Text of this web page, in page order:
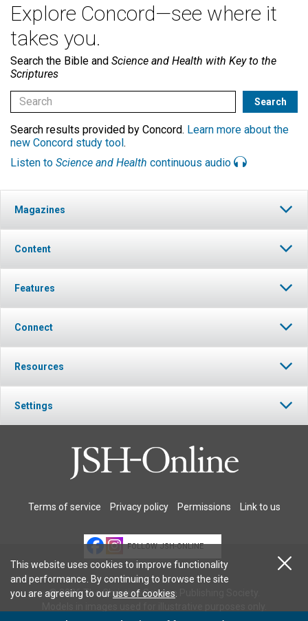
Explore Concord—see where it
takes you.
Search the Bible and Science and Health with Key to the
Scriptures
Search results provided by Concord. Learn more about the
new Concord study tool.
Listen to Science and Health continuous audio
Magazines
Content
Features
Connect
Resources
Settings
Terms of service Privacy policy Permissions Link to us
FOLLOW JSH-ONLINE
© 2026 The Christian Science Publishing Society.
This website uses cookies to improve functionality
and performance. By continuing to browse the site
you are agreeing to ouruse of cookies